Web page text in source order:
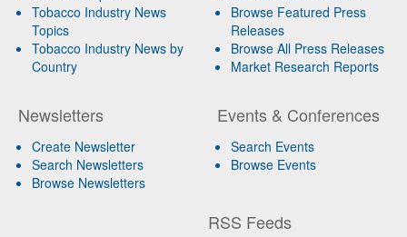
Tobacco Industry News
Topics
Tobacco Industry News by
Country
Newsletters
Create Newsletter
Search Newsletters
Browse Newsletters
Browse Featured Press
Releases
Browse All Press Releases
Market Research Reports
Events & Conferences
Search Events
Browse Events
RSS Feeds